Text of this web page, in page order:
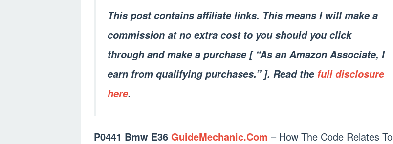
This post contains affiliate links. This means I will make a
commission at no extra cost to you should you click
through and make a purchase [ “As an Amazon Associate, I
earn from qualifying purchases.” ]. Read the full disclosure
here.
P0441 Bmw E36 GuideMechanic.Com – How The Code Relates To